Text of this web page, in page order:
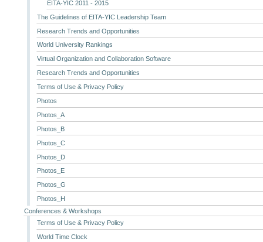
EITA-YIC 2011 - 2015
The Guidelines of EITA-YIC Leadership Team
Research Trends and Opportunities
World University Rankings
Virtual Organization and Collaboration Software
Research Trends and Opportunities
Terms of Use & Privacy Policy
Photos
Photos_A
Photos_B
Photos_C
Photos_D
Photos_E
Photos_G
Photos_H
Conferences & Workshops
Terms of Use & Privacy Policy
World Time Clock